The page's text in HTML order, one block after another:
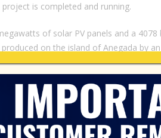
is completed and running.
of solar PV panels and a
on the island of Anegada by
already stated in July 2020 that
electrical grid which supplies 11
the cost of maintaining its
the fuel used to produce electricity